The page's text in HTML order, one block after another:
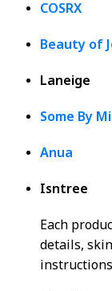
COSRX
Beauty of
Laneige
Some By Mi
Anua
Isntree
Each
details,